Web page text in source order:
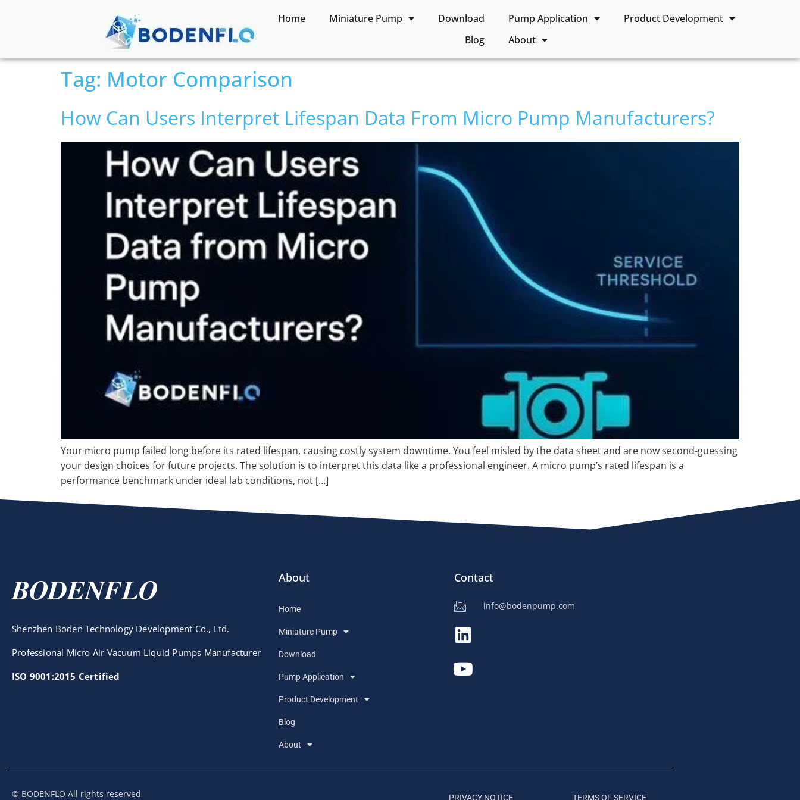
Home Miniature Pump Download Pump Application
Product Development
Blog
About
Tag: Motor Comparison
How Can Users Interpret Lifespan Data From Micro Pump Manufacturers?
Your micro pump failed long before its rated lifespan, causing costly system downtime. You feel misled by the data sheet and are now second-guessing
your design choices for future projects. The solution is to interpret this data like a professional engineer. A micro pump’s rated lifespan is a
performance benchmark under ideal lab conditions, not […]
BODENFLO
Shenzhen Boden Technology Development Co., Ltd.
Professional Micro Air Vacuum Liquid Pumps Manufacturer
ISO 9001:2015 Certified
About
Home
Miniature Pump
Download
Pump Application
Product Development
Blog
About
Contact
info@bodenpump.com
© BODENFLO All rights reserved PRIVACY NOTICE TERMS OF SERVICE